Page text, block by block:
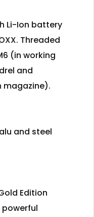
Li-Ion battery
Threaded
(in working
and
magazine).
and steel
Edition
powerful